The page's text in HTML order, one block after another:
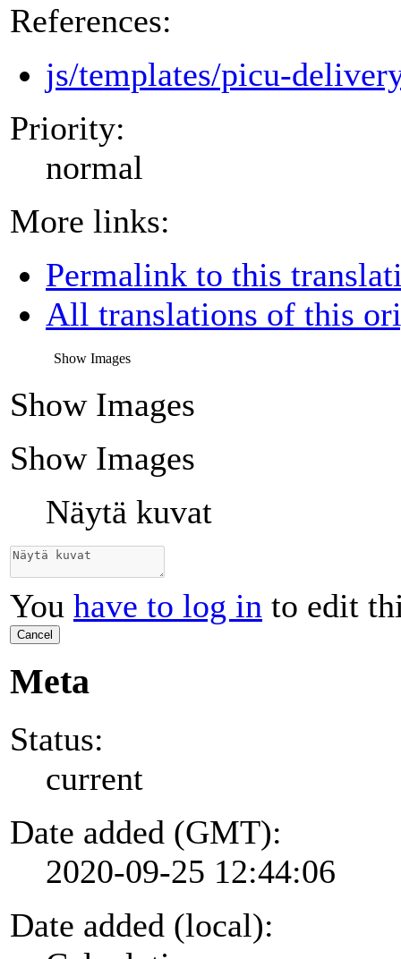
References:
js/templates/picu-
Priority:
normal
More links:
Permalink to this
All translations of this
Show Images
Show Images
Show Images
Näytä kuvat
You have to log in to edit
Cancel
Meta
Status:
current
Date added (GMT):
2020-09-25 12:44:06
Date added (local):